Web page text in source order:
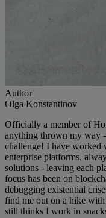
Author
Olga Konstantinov
Officially a member of
anything thrown my way
challenge! I have worked
enterprise platforms,
solutions - leaving each
focus has been on
debugging existential
find me out on a hike
still thinks I work in